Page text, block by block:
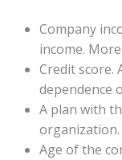
Company
income.
Credit score.
dependence
A plan with
organization.
Age of the